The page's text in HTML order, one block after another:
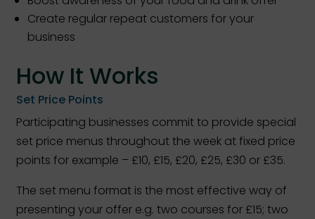
Create regular repeat customers for your
business
How It Works
Set Price Points
Participating businesses commit to provide special
set price menus throughout the week at fixed price
points for example – £10, £15, £20, £25, £30 or £35.
The set menu format is the most effective way of
presenting your offer e.g. two courses for £15; two